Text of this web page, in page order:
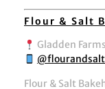
Flour & Salt
Gladden Farms
Flour & Salt